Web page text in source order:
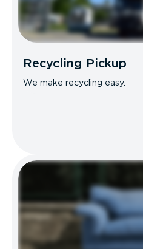
Recycling Pickup
We make recycling easy.